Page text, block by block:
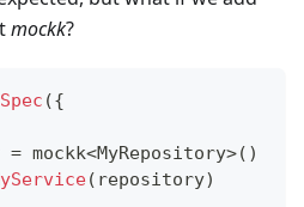
mockk?
({
= mockk<MyRepository>( )
( repository)